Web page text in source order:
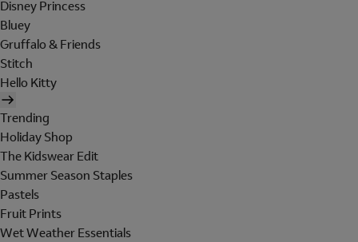
Disney Princess
Bluey
Gruffalo & Friends
Stitch
Hello Kitty
Trending
Holiday Shop
The Kidswear Edit
Summer Season Staples
Pastels
Fruit Prints
Wet Weather Essentials